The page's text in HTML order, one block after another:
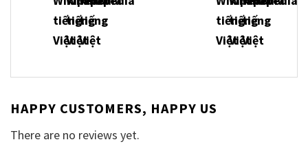
HAPPY CUSTOMERS, HAPPY US
There are no reviews yet.